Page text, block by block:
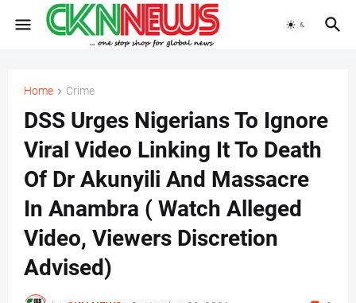
Home Crime
DSS Urges Nigerians To Ignore
Viral Video Linking It To Death
Of Dr Akunyili And Massacre
In Anambra ( Watch Alleged
Video, Viewers Discretion
Advised)